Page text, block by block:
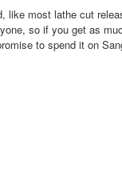
like most lathe cut
so if you get as
to spend it on